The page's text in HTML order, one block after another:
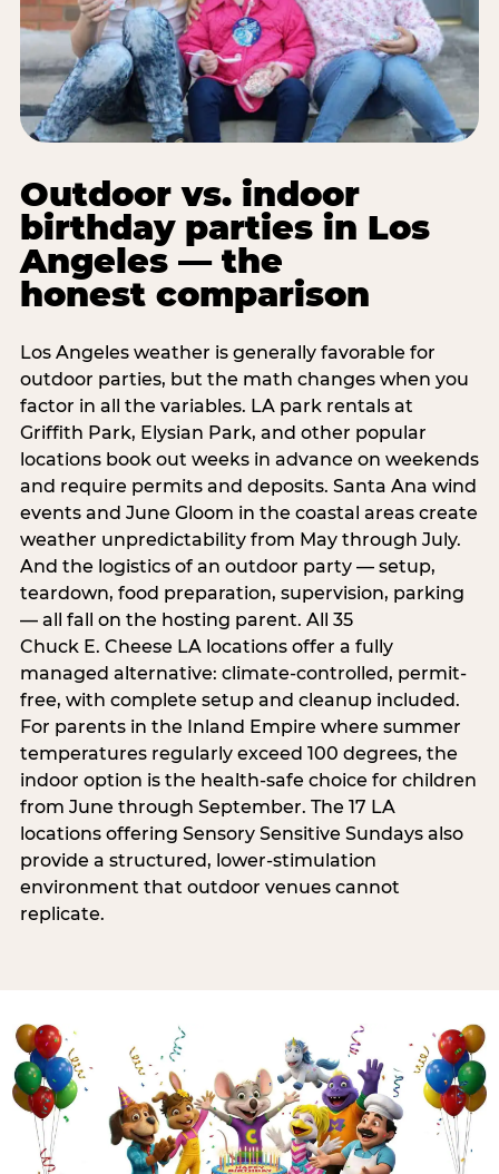
Outdoor vs. indoor
birthday parties in Los
Angeles — the
honest comparison
Los Angeles weather is generally favorable for
outdoor parties, but the math changes when you
factor in all the variables. LA park rentals at
Griffith Park, Elysian Park, and other popular
locations book out weeks in advance on weekends
and require permits and deposits. Santa Ana wind
events and June Gloom in the coastal areas create
weather unpredictability from May through July.
And the logistics of an outdoor party — setup,
teardown, food preparation, supervision, parking
— all fall on the hosting parent. All 35
Chuck E. Cheese LA locations offer a fully
managed alternative: climate-controlled, permit-
free, with complete setup and cleanup included.
For parents in the Inland Empire where summer
temperatures regularly exceed 100 degrees, the
indoor option is the health-safe choice for children
from June through September. The 17 LA
locations offering Sensory Sensitive Sundays also
provide a structured, lower-stimulation
environment that outdoor venues cannot
replicate.